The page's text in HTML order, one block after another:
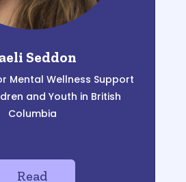
Seddon
Mental Wellness Support
and Youth in British
Columbia
Read